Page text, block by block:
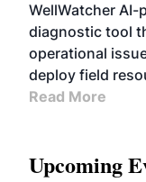
WellWatcher AI-
diagnostic tool
operational
deploy field
Read More
Upcoming